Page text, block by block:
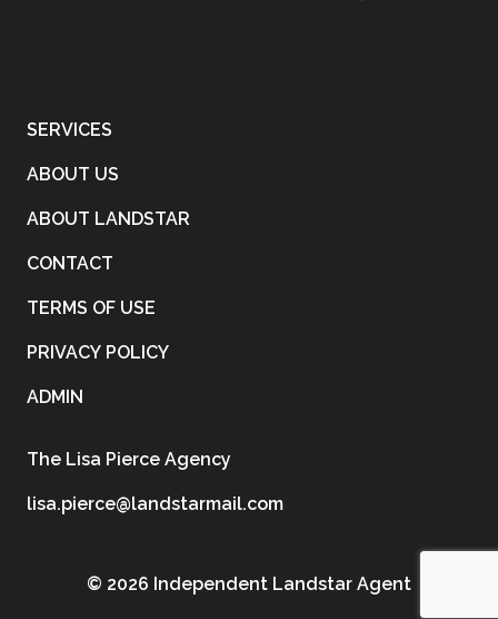
SERVICES
ABOUT US
ABOUT LANDSTAR
CONTACT
TERMS OF USE
PRIVACY POLICY
ADMIN
The Lisa Pierce Agency
lisa.pierce@landstarmail.com
© 2026 Independent Landstar Agent